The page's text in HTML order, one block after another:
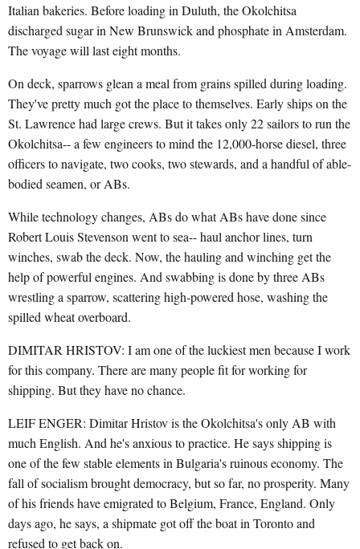
Italian bakeries. Before loading in Duluth, the Okolchitsa
discharged sugar in New Brunswick and phosphate in Amsterdam.
The voyage will last eight months.
On deck, sparrows glean a meal from grains spilled during loading.
They've pretty much got the place to themselves. Early ships on the
St. Lawrence had large crews. But it takes only 22 sailors to run the
Okolchitsa-- a few engineers to mind the 12,000-horse diesel, three
officers to navigate, two cooks, two stewards, and a handful of able-
bodied seamen, or ABs.
While technology changes, ABs do what ABs have done since
Robert Louis Stevenson went to sea-- haul anchor lines, turn
winches, swab the deck. Now, the hauling and winching get the
help of powerful engines. And swabbing is done by three ABs
wrestling a sparrow, scattering high-powered hose, washing the
spilled wheat overboard.
DIMITAR HRISTOV: I am one of the luckiest men because I work
for this company. There are many people fit for working for
shipping. But they have no chance.
LEIF ENGER: Dimitar Hristov is the Okolchitsa's only AB with
much English. And he's anxious to practice. He says shipping is
one of the few stable elements in Bulgaria's ruinous economy. The
fall of socialism brought democracy, but so far, no prosperity. Many
of his friends have emigrated to Belgium, France, England. Only
days ago, he says, a shipmate got off the boat in Toronto and
refused to get back on.